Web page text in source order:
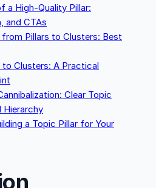
a High-Quality Pillar:
and CTAs
from Pillars to Clusters: Best
to Clusters: A Practical
Clear Topic
Hierarchy
a Topic Pillar for Your